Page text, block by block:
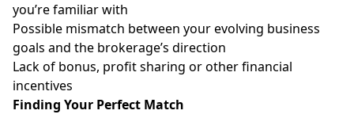
you’re familiar with
Possible mismatch between your evolving business
goals and the brokerage’s direction
Lack of bonus, profit sharing or other financial
incentives
Finding Your Perfect Match